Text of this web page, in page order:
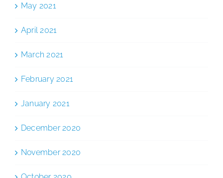
May 2021
April 2021
March 2021
February 2021
January 2021
December 2020
November 2020